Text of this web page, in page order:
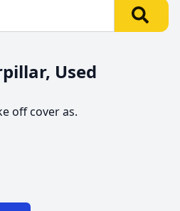
Used
off cover as.